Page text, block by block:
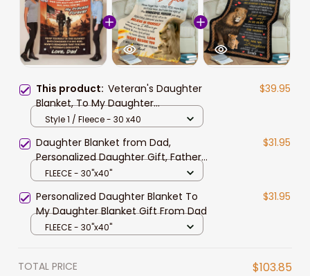
This product: Veteran's Daughter
Blanket, To My Daughter
Personalized Blanket for Daughter,
$39.95
Style 1 / Fleece - 30 x40
Daughter Blanket from Dad,
Personalized Daughter Gift, Father
Daughter Blanket, Gift for Daughter
Blanket
$31.95
FLEECE - 30"x40"
Personalized Daughter Blanket To
My Daughter Blanket Gift From Dad
$31.95
FLEECE - 30"x40"
TOTAL PRICE $103.85